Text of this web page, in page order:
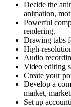
Decide the
animation,
Powerful
rendering.
Drawing tabs
High-
Audio
Video editing
Create your
Develop a
market,
Set up